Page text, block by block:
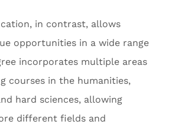
in contrast, allows
opportunities in a wide range
incorporates multiple areas
courses in the humanities,
hard sciences, allowing
different fields and